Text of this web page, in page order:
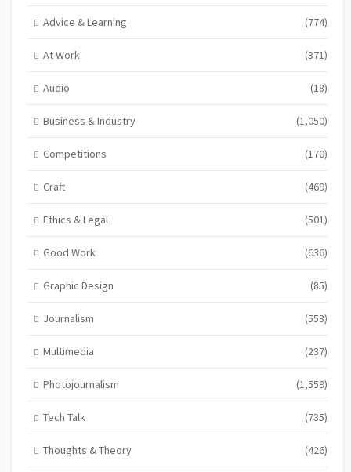
Advice & Learning (774)
At Work (371)
Audio (18)
Business & Industry (1,050)
Competitions (170)
Craft (469)
Ethics & Legal (501)
Good Work (636)
Graphic Design (85)
Journalism (553)
Multimedia (237)
Photojournalism (1,559)
Tech Talk (735)
Thoughts & Theory (426)